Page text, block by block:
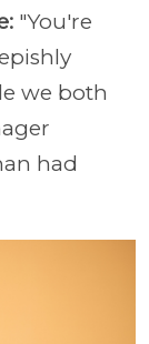
"You're
we both
had